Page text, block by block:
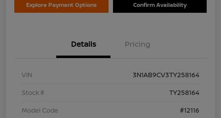
Explore Payment Options Confirm Availability
Details Pricing
VIN
3N1AB9CV3TY258164
Stock #
TY258164
Model Code
#12116